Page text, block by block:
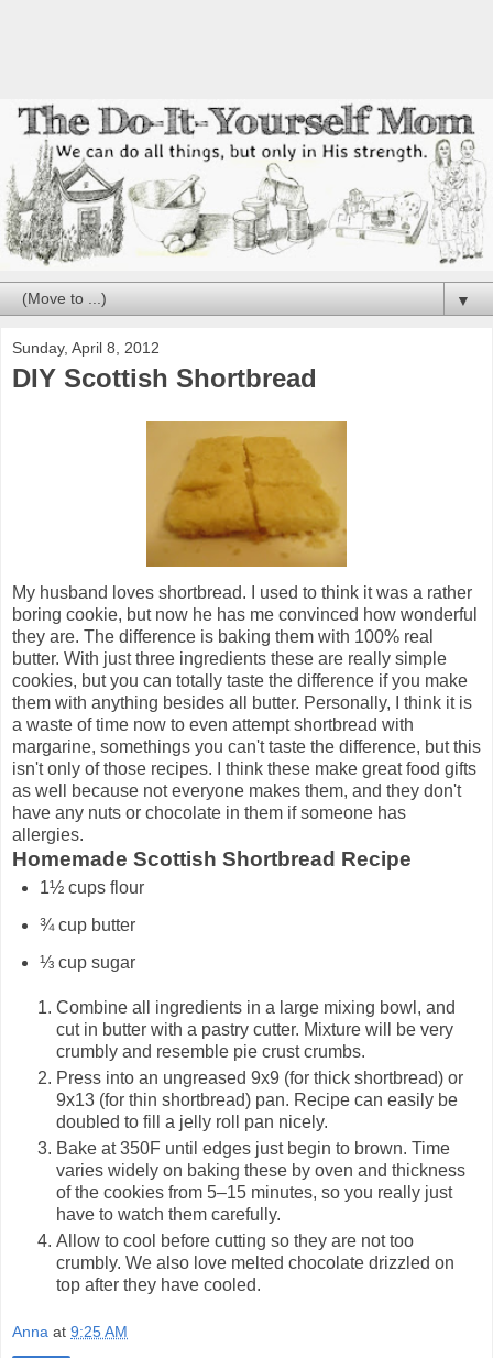
▼
Sunday, April 8, 2012
DIY Scottish Shortbread
My husband loves shortbread. I used to think it was a rather
boring cookie, but now he has me convinced how wonderful
they are. The difference is baking them with 100% real
butter. With just three ingredients these are really simple
cookies, but you can totally taste the difference if you make
them with anything besides all butter. Personally, I think it is
a waste of time now to even attempt shortbread with
margarine, somethings you can't taste the difference, but this
isn't only of those recipes. I think these make great food gifts
as well because not everyone makes them, and they don't
have any nuts or chocolate in them if someone has
allergies.
Homemade Scottish Shortbread Recipe
1½ cups flour
¾ cup butter
⅓ cup sugar
Combine all ingredients in a large mixing bowl, and
cut in butter with a pastry cutter. Mixture will be very
crumbly and resemble pie crust crumbs.
Press into an ungreased 9x9 (for thick shortbread) or
9x13 (for thin shortbread) pan. Recipe can easily be
doubled to fill a jelly roll pan nicely.
Bake at 350F until edges just begin to brown. Time
varies widely on baking these by oven and thickness
of the cookies from 5–15 minutes, so you really just
have to watch them carefully.
Allow to cool before cutting so they are not too
crumbly. We also love melted chocolate drizzled on
top after they have cooled.
Anna at 9:25 AM